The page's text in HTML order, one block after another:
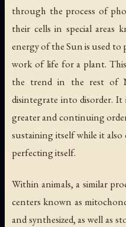
through the process of
their cells in special areas
energy of the Sun is used to
work of life for a plant.
the trend in the rest of
disintegrate into disorder.
greater and continuing
sustaining itself while it
perfecting itself.
Within animals, a similar
centers known as
and synthesized, as well as